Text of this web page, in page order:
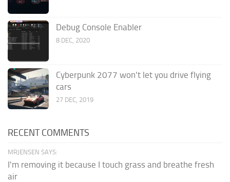
Debug Console Enabler
8 DEC, 2020
Cyberpunk 2077 won’t let you drive flying
cars
27 DEC, 2019
RECENT COMMENTS
MRJENSEN SAYS:
I'm removing it because I touch grass and breathe fresh
air